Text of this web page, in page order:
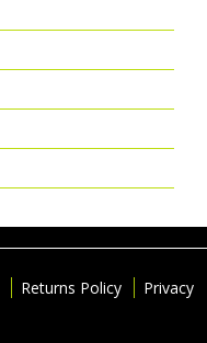
Returns Policy
Privacy